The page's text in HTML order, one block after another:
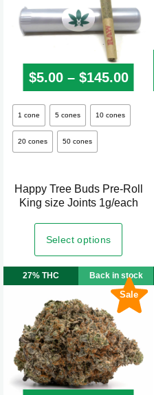
product
page
$5.00 – $145.00
1 cone 5 cones 10 cones
20 cones 50 cones
Happy Tree Buds Pre-Roll
King size Joints 1g/each
Select options
This
product
has
variants.
The
may
be
chosen
the
product
page
Sale
27% THC Back in stock